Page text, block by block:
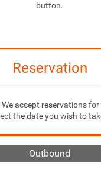
button.
Reservation
We accept reservations
the date you wish to
Outbound